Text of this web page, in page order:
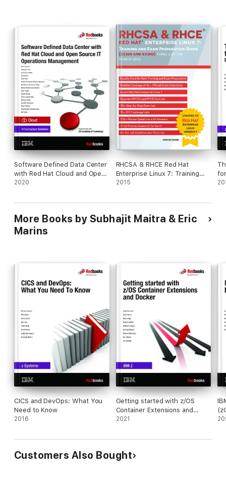
Software Defined Data Center
with Red Hat Cloud and Open
Source IT Operations
2020
RHCSA & RHCE Red Hat
Enterprise Linux 7: Training
and Exam Preparation Guide
2015
More Books by Subhajit Maitra & Eric
Marins
CICS and DevOps: What You
Need to Know
2016
Getting started with z/OS
Container Extensions and
Docker
2021
Customers Also Bought